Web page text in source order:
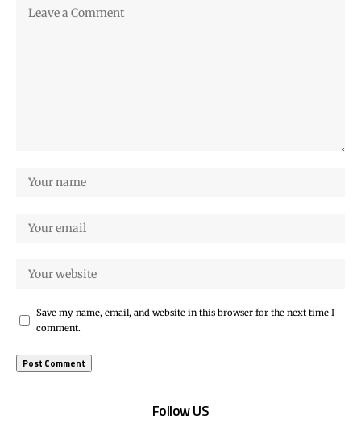
Save my name, email, and website in this browser for the next time I
comment.
Follow US